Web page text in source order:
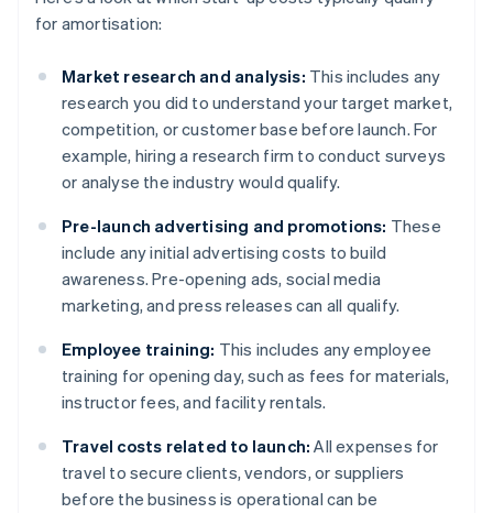
for amortisation:
Market research and analysis: This includes any
research you did to understand your target market,
competition, or customer base before launch. For
example, hiring a research firm to conduct surveys
or analyse the industry would qualify.
Pre-launch advertising and promotions: These
include any initial advertising costs to build
awareness. Pre-opening ads, social media
marketing, and press releases can all qualify.
Employee training: This includes any employee
training for opening day, such as fees for materials,
instructor fees, and facility rentals.
Travel costs related to launch: All expenses for
travel to secure clients, vendors, or suppliers
before the business is operational can be